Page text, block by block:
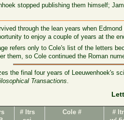
stopped publishing them himself;
through the lean years when
to enjoy a couple of years at the
refers only to Cole's list of the letters
them, so Cole continued the Roman
the final four years of Leeuwenhoek's
Transactions
# ltrs
Cole #
#